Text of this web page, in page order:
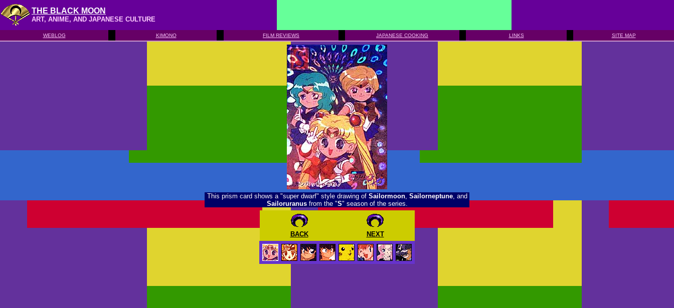
THE BLACK MOON
ART, ANIME, AND JAPANESE CULTURE
WEBLOG KIMONO FILM REVIEWS JAPANESE COOKING LINKS SITE MAP
This prism card shows a "super dwarf" style drawing of Sailormoon, Sailorneptune, and
Sailoruranusfrom the "S" season of the series.
BACK NEXT